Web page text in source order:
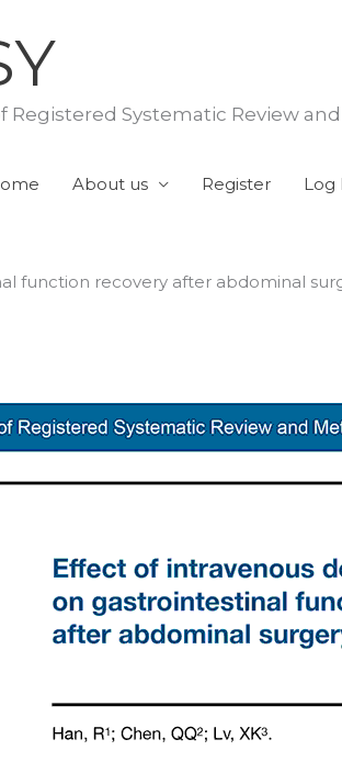
Systematic Review
About us Register Log
function recovery after abdominal